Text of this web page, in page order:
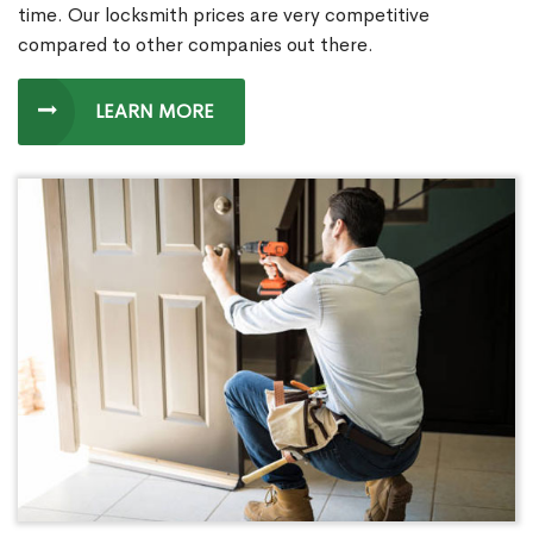
time. Our locksmith prices are very competitive
compared to other companies out there.
LEARN MORE